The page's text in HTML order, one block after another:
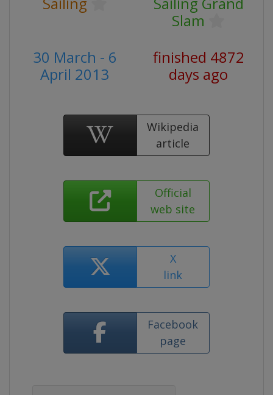
Slam
30 March - 6
April 2013
finished 4872
days ago
Wikipedia
article
Official
web site
X
link
Facebook
page